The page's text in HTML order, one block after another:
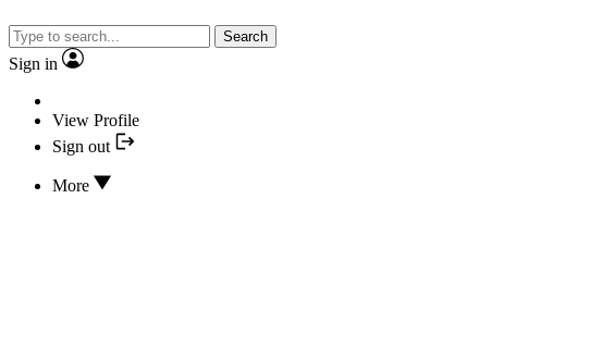
Search
Sign in
View Profile
Sign out
More